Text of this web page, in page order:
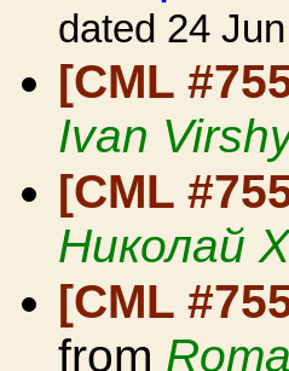
dated 24
[CML
Ivan
[CML
Николай
[CML
from